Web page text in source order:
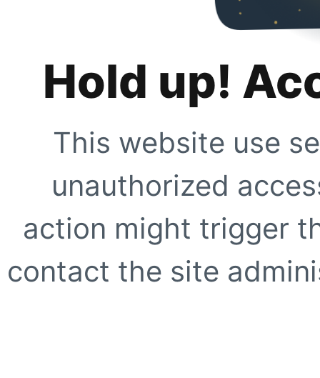
Hold up!
This website use
unauthorized
action might trigger
contact the site